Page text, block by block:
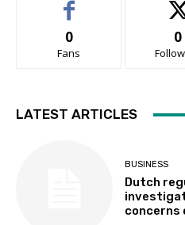
0
Fans
0
LATEST ARTICLES
BUSINESS
Dutch
concerns